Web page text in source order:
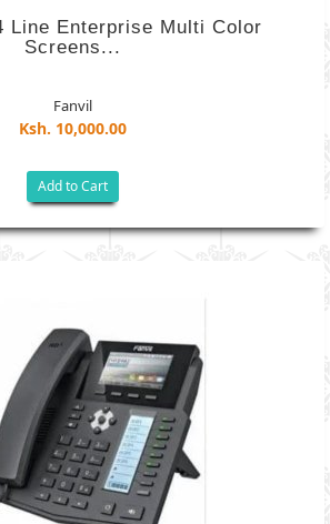
Line Enterprise Multi Color
Screens...
Fanvil
Ksh. 10,000.00
Add to Cart